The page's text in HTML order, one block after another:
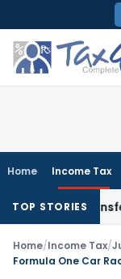
to
content
Home Income Tax
TOP STORIES
Transfer or
Home/Income Tax/
Formula One Car